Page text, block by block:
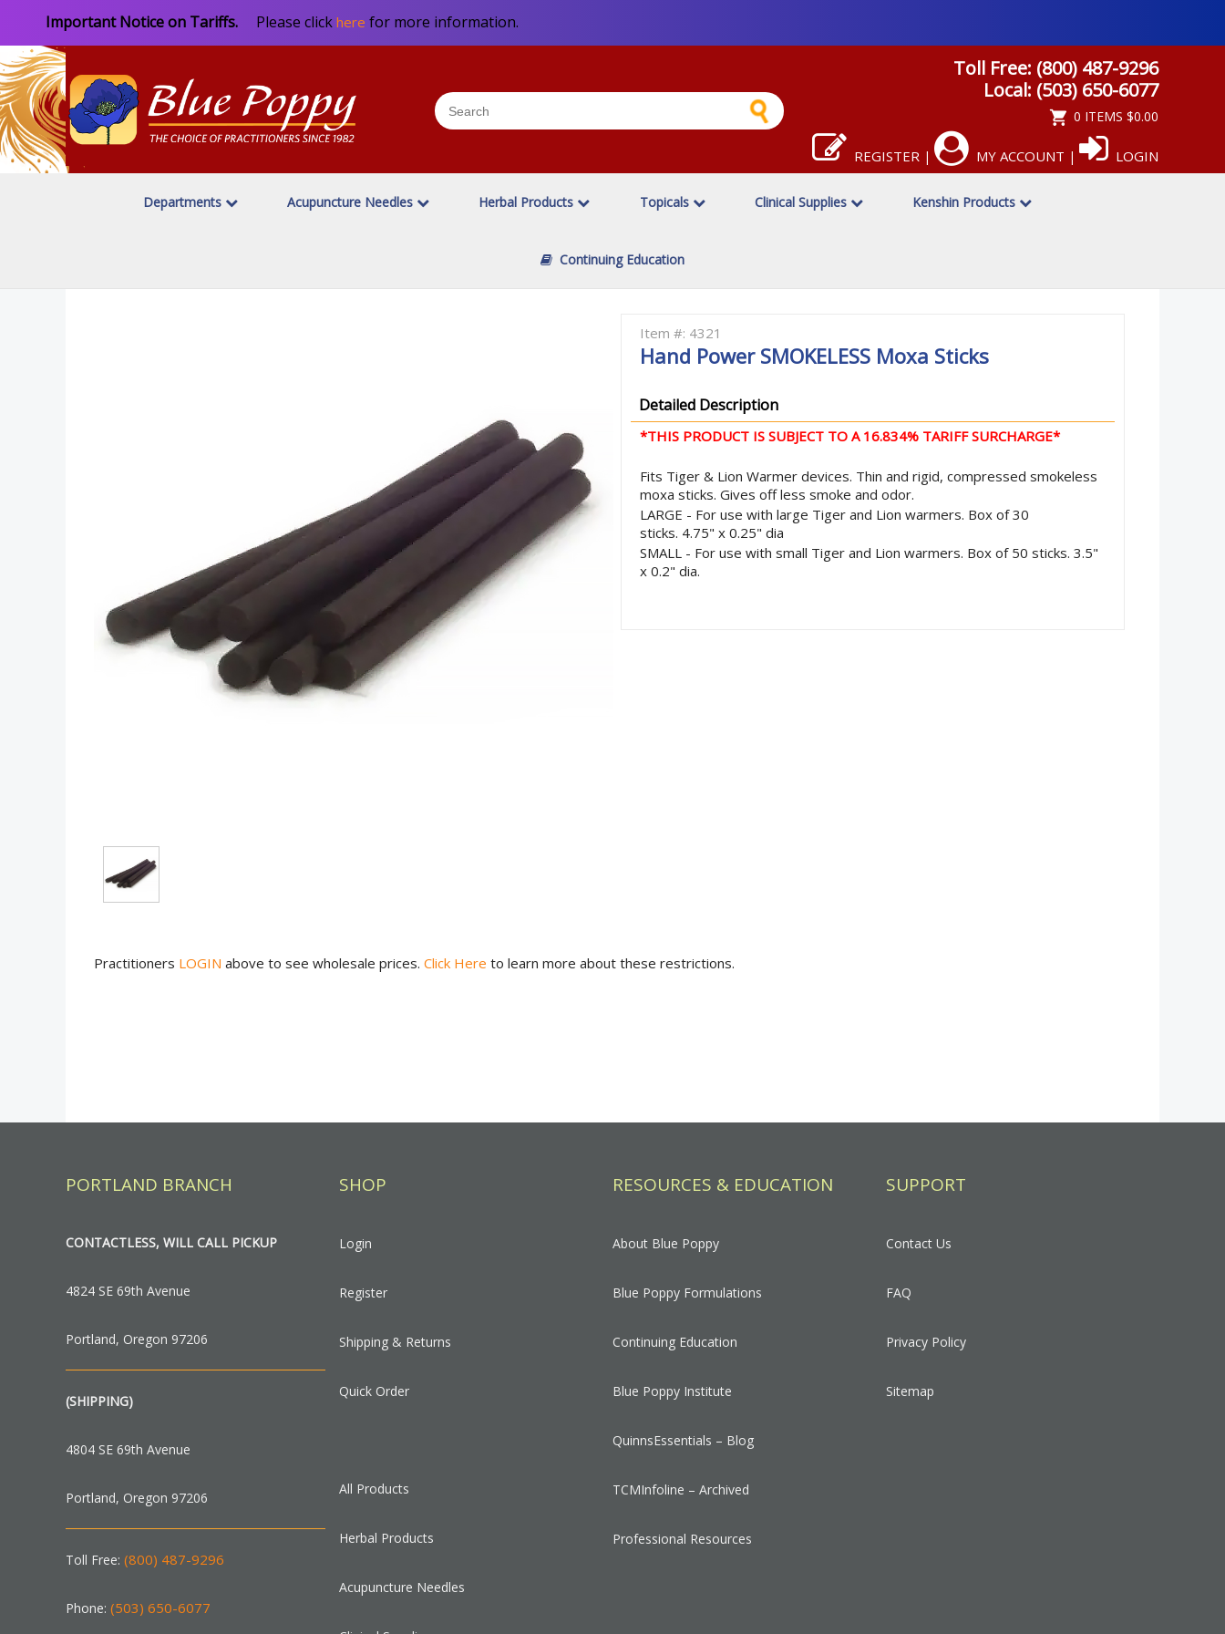
Important Notice on Tariffs. Please click here for more information.
Toll Free: (800) 487-9296
Local: (503) 650-6077
0 ITEMS $0.00
REGISTER | MY ACCOUNT | LOGIN
Departments Acupuncture Needles Herbal Products Topicals Clinical Supplies Kenshin Products
Continuing Education
Item #: 4321
Hand Power SMOKELESS Moxa Sticks
Detailed Description
*THIS PRODUCT IS SUBJECT TO A 16.834% TARIFF SURCHARGE*
Fits Tiger & Lion Warmer devices. Thin and rigid, compressed smokeless
moxa sticks. Gives off less smoke and odor.
LARGE - For use with large Tiger and Lion warmers. Box of 30
sticks. 4.75" x 0.25" dia
SMALL - For use with small Tiger and Lion warmers. Box of 50 sticks. 3.5"
x 0.2" dia.
Practitioners LOGIN above to see wholesale prices. Click Here to learn more about these restrictions.
PORTLAND BRANCH
CONTACTLESS, WILL CALL PICKUP
4824 SE 69th Avenue
Portland, Oregon 97206
(SHIPPING)
4804 SE 69th Avenue
Portland, Oregon 97206
Toll Free: (800) 487-9296
Phone: (503) 650-6077
SHOP
Login
Register
Shipping & Returns
Quick Order
All Products
Herbal Products
Acupuncture Needles
RESOURCES & EDUCATION
About Blue Poppy
Blue Poppy Formulations
Continuing Education
Blue Poppy Institute
QuinnsEssentials – Blog
TCMInfoline – Archived
Professional Resources
SUPPORT
Contact Us
FAQ
Privacy Policy
Sitemap